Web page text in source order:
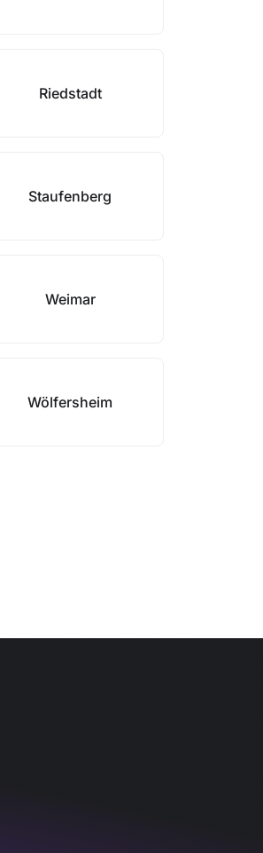
Riedstadt
Staufenberg
Weimar
Wölfersheim